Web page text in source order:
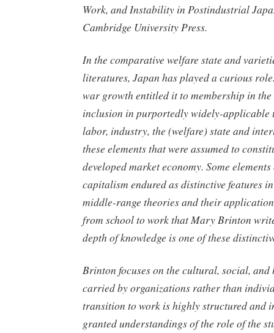
Work, and Instability in Postindustrial
Cambridge University Press.
In the comparative welfare state and
literatures, Japan has played a curious
war growth entitled it to membership in
inclusion in purportedly widely-applicable
labor, industry, the (welfare) state and
these elements that were assumed to
developed market economy. Some
capitalism endured as distinctive features
middle-range theories and their
from school to work that Mary Brinton
depth of knowledge is one of these
Brinton focuses on the cultural, social,
carried by organizations rather than
transition to work is highly structured and
granted understandings of the role of the